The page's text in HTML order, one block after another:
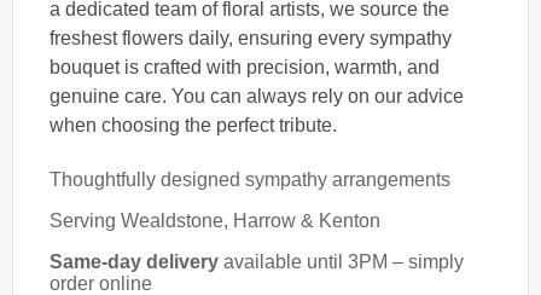
a dedicated team of floral artists, we source the
freshest flowers daily, ensuring every sympathy
bouquet is crafted with precision, warmth, and
genuine care. You can always rely on our advice
when choosing the perfect tribute.
Thoughtfully designed sympathy arrangements
Serving Wealdstone, Harrow & Kenton
Same-day delivery available until 3PM – simply
order online